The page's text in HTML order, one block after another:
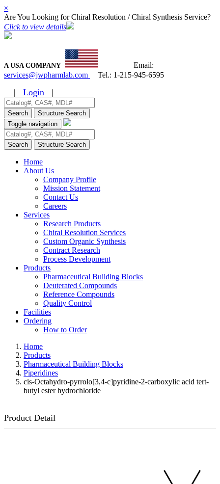
×
Are You Looking for Chiral Resolution / Chiral Synthesis Service?
Click to view details
A USA COMPANY
Email:
services@jwpharmlab.com
Tel.: 1-215-945-6595
| Login |
Search
Structure Search
Toggle navigation
Search Structure Search
Home
About Us
Company Profile
Mission Statement
Contact Us
Careers
Services
Research Products
Chiral Resolution Services
Custom Organic Synthesis
Contract Research
Process Development
Products
Pharmaceutical Building Blocks
Deuterated Compounds
Reference Compounds
Quality Control
Facilities
Ordering
How to Order
Home
Products
Pharmaceutical Building Blocks
Piperidines
cis-Octahydro-pyrrolo[3,4-c]pyridine-2-carboxylic acid tert-
butyl ester hydrochloride
Product Detail